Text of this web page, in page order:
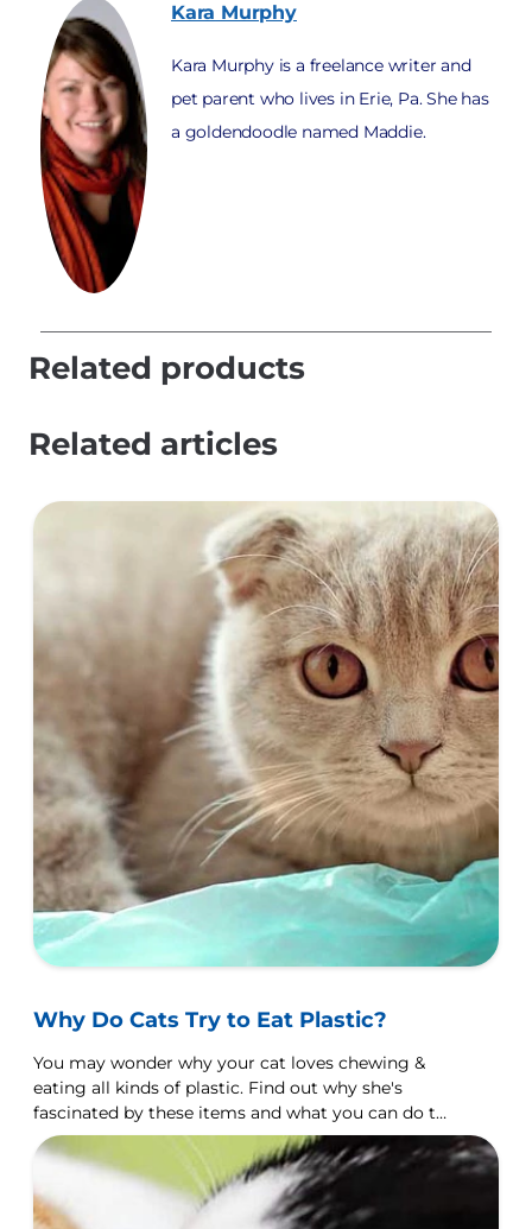
Kara Murphy
Kara Murphy is a freelance writer and
pet parent who lives in Erie, Pa. She has
a goldendoodle named Maddie.
Related products
Related articles
Why Do Cats Try to Eat Plastic?
You may wonder why your cat loves chewing &
eating all kinds of plastic. Find out why she's
fascinated by these items and what you can do to
discourage it.